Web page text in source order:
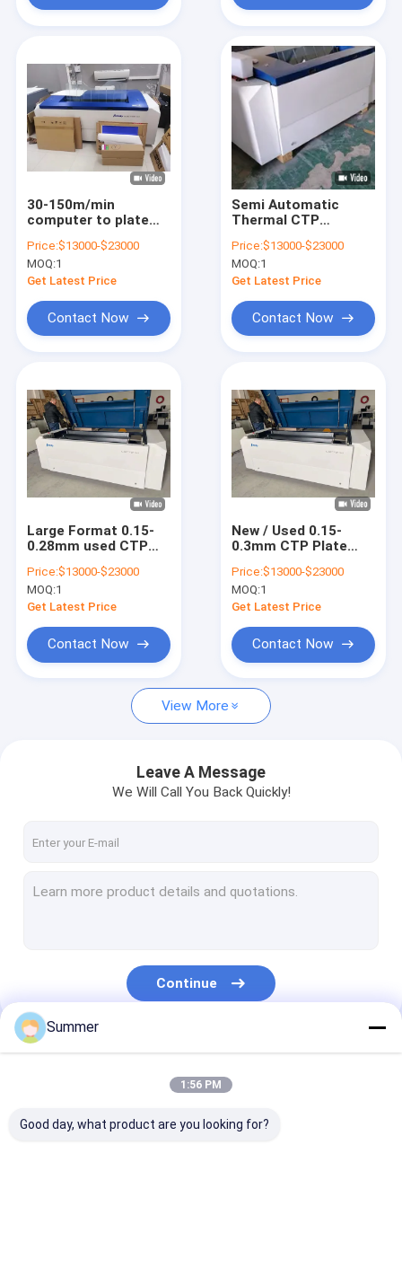
Products
VR Show
About Us
News
Request A Quote
CTP Plate Making Machine
Thermal CTP Machine
Processless Printing Plates
Double Layer CTP Plate
CTCP Printing Plates
30-150m/min
computer to plate
Printing Plate Maker
50-60HZ
Price:$13000-$23000
MOQ:1
Get Latest Price
Contact Now
Semi Automatic
Thermal CTP
Brand New / Used
CTP Equipment
Price:$13000-$23000
MOQ:1
Get Latest Price
Contact Now
Large Format 0.15-
0.28mm used CTP
Machine 830nm Fast
Speed
Price:$13000-$23000
MOQ:1
Get Latest Price
Contact Now
New / Used 0.15-
0.3mm CTP Plate
Years Warranty
Price:$13000-$23000
MOQ:1
Get Latest Price
Contact Now
View More
Leave A Message
We Will Call You Back Quickly!
Continue
Our Categories
Summer
1:56 PM
Good day, what product are you looking for?